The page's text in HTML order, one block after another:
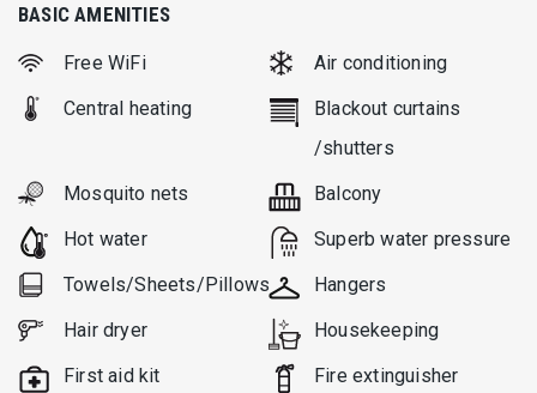
BASIC AMENITIES
Free WiFi
Air conditioning
Central heating
Blackout curtains
/shutters
Mosquito nets
Balcony
Hot water
Superb water pressure
Towels/Sheets/Pillows
Hangers
Hair dryer
Housekeeping
First aid kit
Fire extinguisher